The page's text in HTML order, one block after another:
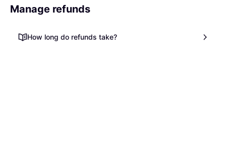
Manage refunds
How long do refunds take?